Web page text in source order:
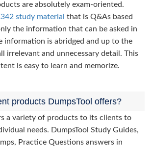
are absolutely exam-oriented.
study material that is Q&As based
the information that can be asked in
information is abridged and up to the
irrelevant and unnecessary detail. This
is easy to learn and memorize.
products DumpsTool offers?
a variety of products to its clients to
needs. DumpsTool Study Guides,
Practice Questions answers in